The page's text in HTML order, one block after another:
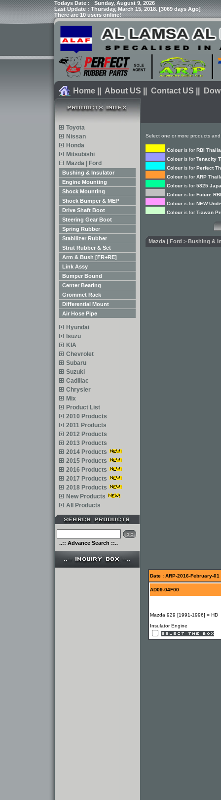
Todays Date :Sunday, August 9, 2026
Last Update : Thursday, March 15, 2018. [3069 days Ago]
There are 10 users online!
Home About US Contact US
Toyota
Nissan
Honda
Mitsubishi
Mazda | Ford
Bushing & Insulator
Engine Mounting
Shock Mounting
Shock Bumper & MEP
Drive Shaft Boot
Steering Gear Boot
Spring Rubber
Stabilizer Rubber
Strut Rubber & Set
Arm & Bush [FR+RE]
Link Assy
Bumper Bound
Center Bearing
Grommet Rack
Differential Mount
Air Hose Pipe
Hyundai
Isuzu
KIA
Chevrolet
Subaru
Suzuki
Cadillac
Chrysler
Mix
Product List
2010 Products
2011 Products
2012 Products
2013 Products
2014 Products
2015 Products
2016 Products
2017 Products
2018 Products
New Products
All Products
..:: Advance Search ::..
Select one or more products
Colour is for RBI
Colour is for Tenacity
Colour is for Perfect
Colour is for ARP
Colour is for 5825
Colour is for Future
Colour is for NEW
Colour is for Tiawan
Mazda | Ford > Bushing &
Date : ARP-2016-February-01
AD09-04F00
Mazda 929 [1991-1996] = HD
Insulator Engine